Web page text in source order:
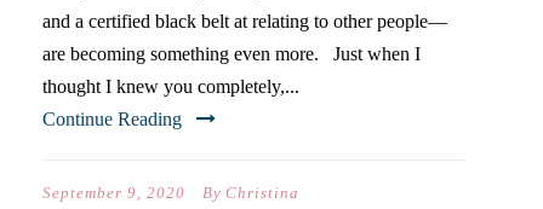
and a certified black belt at relating to other people—
are becoming something even more. Just when I
thought I knew you completely,...
Continue Reading
September 9, 2020 By Christina